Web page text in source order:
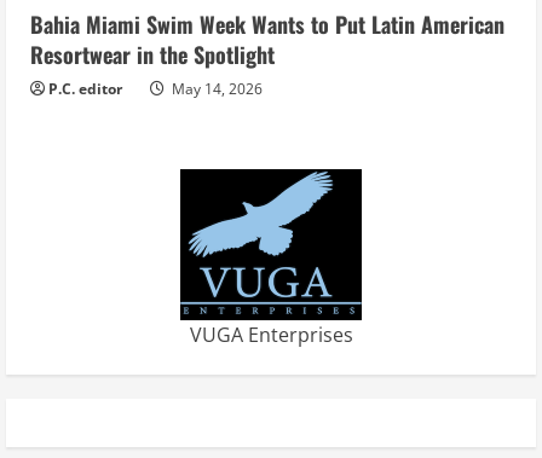
Bahia Miami Swim Week Wants to Put Latin American
Resortwear in the Spotlight
P.C. editor May 14, 2026
VUGA Enterprises